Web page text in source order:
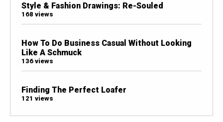
Style & Fashion Drawings: Re-Souled
168 views
How To Do Business Casual Without Looking
Like A Schmuck
136 views
Finding The Perfect Loafer
121 views